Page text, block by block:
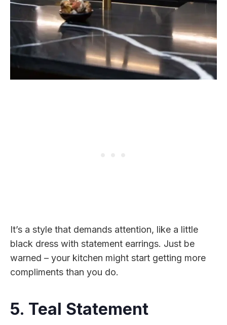
It’s a style that demands attention, like a little
black dress with statement earrings. Just be
warned – your kitchen might start getting more
compliments than you do.
5. Teal Statement